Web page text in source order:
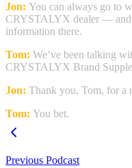
Jon: You can always go to
CRYSTALYX dealer — and
information there.
Tom: We’ve been talking
CRYSTALYX Brand
Jon: Thank you, Tom, for a
Tom: You bet.
Previous Podcast